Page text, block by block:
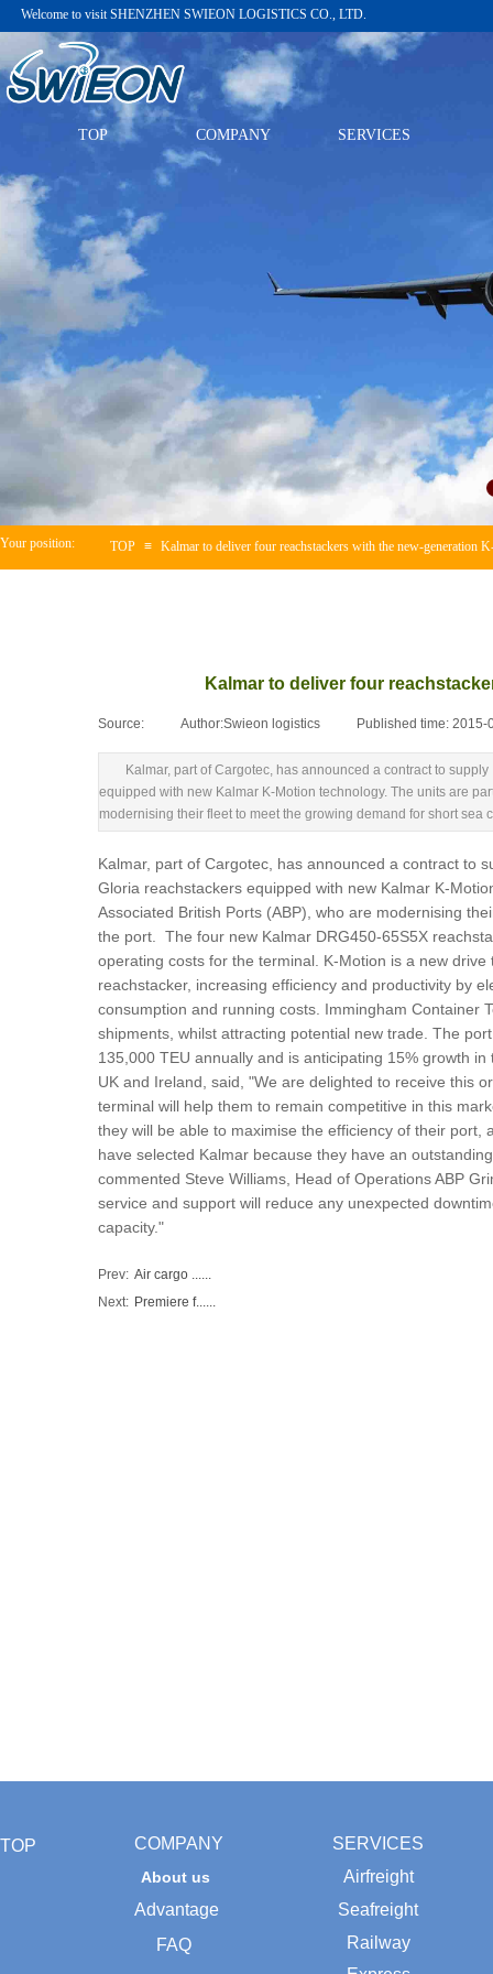
Welcome to visitSHENZHEN SWIEON LOGISTICS CO., LTD.
TOP COMPANY SERVICES
TOP ≡ Kalmar to deliver four reachstackers with the new-generation
Your position:
Kalmar to deliver four
Source: Author:Swieon logistics Published time: 2015-
Kalmar, part of Cargotec, has announced a contract to
equipped with new Kalmar K-Motion technology. The units are
modernising their fleet to meet the growing demand for short sea
Kalmar, part of Cargotec, has announced a contract to
Gloria reachstackers equipped with new Kalmar K-
Associated British Ports (ABP), who are modernising
the port. The four new Kalmar DRG450-65S5X
operating costs for the terminal. K-Motion is a new
reachstacker, increasing efficiency and productivity by
consumption and running costs. Immingham Container
shipments, whilst attracting potential new trade. The
135,000 TEU annually and is anticipating 15% growth
UK and Ireland, said, "We are delighted to receive this
terminal will help them to remain competitive in this
they will be able to maximise the efficiency of their
have selected Kalmar because they have an
commented Steve Williams, Head of Operations ABP
service and support will reduce any unexpected
capacity."
Prev: Air cargo ......
Next: Premiere f......
TOP COMPANY
About us
Advantage
FAQ
SERVICES
Airfreight
Seafreight
Railway